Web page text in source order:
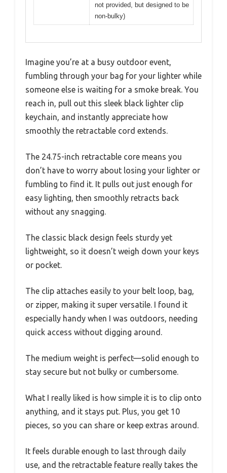
not provided, but designed to be
non-bulky)
Imagine you’re at a busy outdoor event,
fumbling through your bag for your lighter while
someone else is waiting for a smoke break. You
reach in, pull out this sleek black lighter clip
keychain, and instantly appreciate how
smoothly the retractable cord extends.
The 24.75-inch retractable core means you
don’t have to worry about losing your lighter or
fumbling to find it. It pulls out just enough for
easy lighting, then smoothly retracts back
without any snagging.
The classic black design feels sturdy yet
lightweight, so it doesn’t weigh down your keys
or pocket.
The clip attaches easily to your belt loop, bag,
or zipper, making it super versatile. I found it
especially handy when I was outdoors, needing
quick access without digging around.
The medium weight is perfect—solid enough to
stay secure but not bulky or cumbersome.
What I really liked is how simple it is to clip onto
anything, and it stays put. Plus, you get 10
pieces, so you can share or keep extras around.
It feels durable enough to last through daily
use, and the retractable feature really takes the